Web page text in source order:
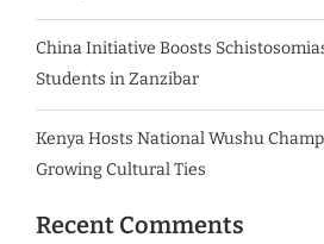
China Initiative Boosts
Students in Zanzibar
Kenya Hosts National Wushu
Growing Cultural Ties
Recent Comments